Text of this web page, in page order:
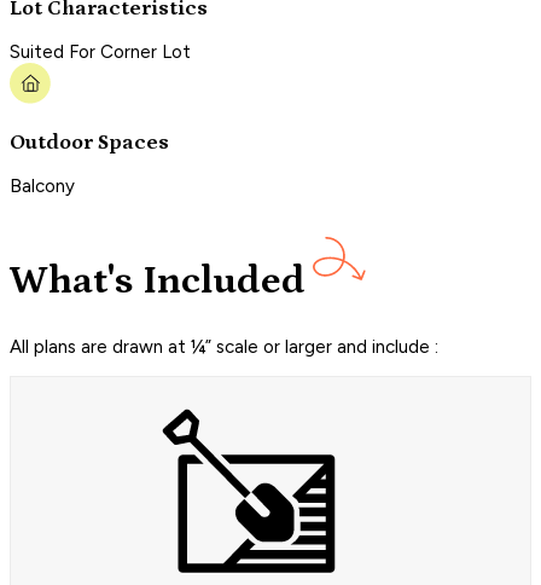
Lot Characteristics
Suited For Corner Lot
Outdoor Spaces
Balcony
What's Included
All plans are drawn at ¼” scale or larger and include :